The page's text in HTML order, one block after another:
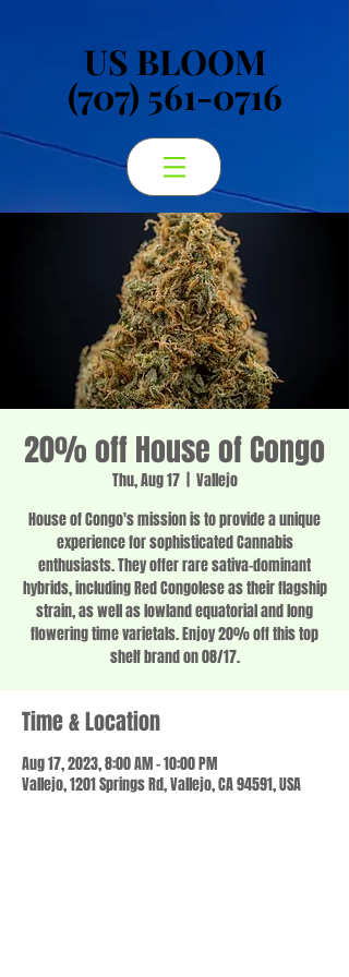
US BLOOM
(707) 561-0716
US BLOOM
(707) 561-0716
20% off House of Congo
Thu, Aug 17
  |
Vallejo
House of Congo's mission is to provide a unique
experience for sophisticated Cannabis
enthusiasts. They offer rare sativa-dominant
hybrids, including Red Congolese as their flagship
strain, as well as lowland equatorial and long
flowering time varietals. Enjoy 20% off this top
shelf brand on 08/17.
Time & Location
Aug 17, 2023, 8:00 AM – 10:00 PM
Vallejo, 1201 Springs Rd, Vallejo, CA 94591, USA